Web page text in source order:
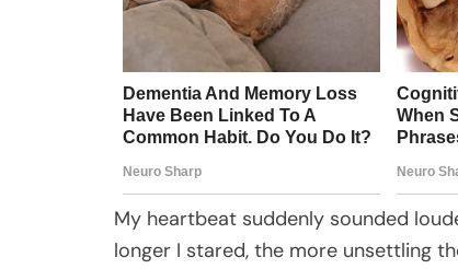
My heartbeat suddenly sounded
longer I stared, the more unsettling